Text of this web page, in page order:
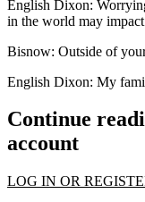
English Dixon:
in the world may
Bisnow: Outside of
English Dixon: My
Continue
account
LOG IN OR